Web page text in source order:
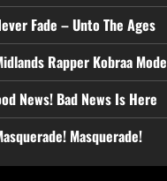
Fade – Unto The Ages
Rapper Kobraa Mode
News! Bad News Is Here
Masquerade!